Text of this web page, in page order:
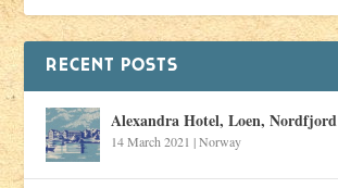
RECENT POSTS
Alexandra Hotel, Loen, Nordfjord
14 March 2021 |Norway